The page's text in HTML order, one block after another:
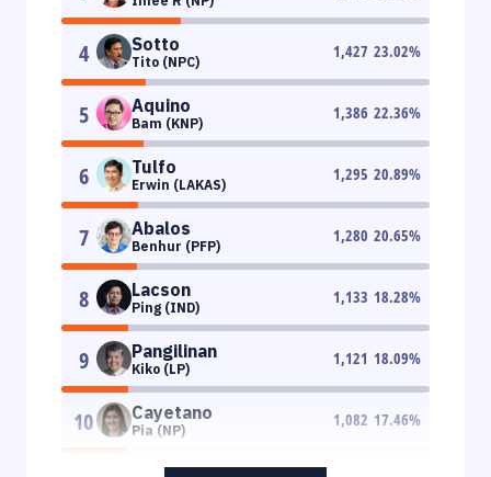
4 Sotto
Tito (NPC)
1,427 23.02%
5 Aquino
Bam (KNP)
1,386 22.36%
6 Tulfo
Erwin (LAKAS)
1,295 20.89%
7 Abalos
Benhur (PFP)
1,280 20.65%
8 Lacson
Ping (IND)
1,133 18.28%
9 Pangilinan
Kiko (LP)
1,121 18.09%
10 Cayetano
Pia (NP)
1,082 17.46%